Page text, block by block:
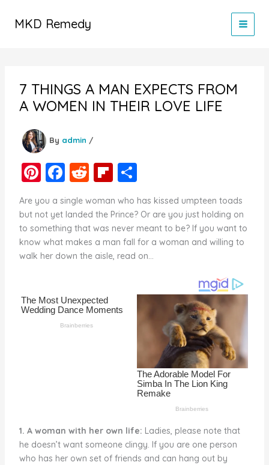
MKD Remedy
7 THINGS A MAN EXPECTS FROM
A WOMEN IN THEIR LOVE LIFE
By admin /
Pi
er
e
st
F
a
c
e
b
k
R
d
di
t
Fl
ip
b
o
ar
S
h
ar
e
Are you a single woman who has kissed umpteen toads
but not yet landed the Prince? Or are you just holding on
to something that was never meant to be? If you want to
know what makes a man fall for a woman and willing to
walk her down the aisle, read on…
1. A woman with her own life: Ladies, please note that
he doesn’t want someone clingy. If you are one person
who has her own set of friends and can hang out by